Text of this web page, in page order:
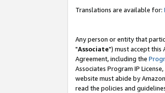
Translations are available for:
Any person or entity that
"Associate") must accept this
Agreement, including the
Associates Program IP
website must abide by
read the policies and